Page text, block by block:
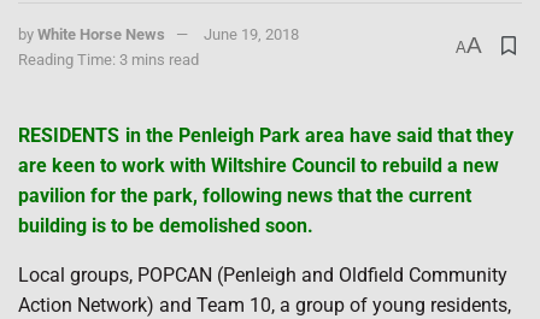
by White Horse News
June 19, 2018
Reading Time: 3 mins read
AA
RESIDENTS in the Penleigh Park area have said that they
are keen to work with Wiltshire Council to rebuild a new
pavilion for the park, following news that the current
building is to be demolished soon.
Local groups, POPCAN (Penleigh and Oldfield Community
Action Network) and Team 10, a group of young residents,